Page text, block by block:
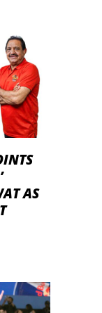
AS